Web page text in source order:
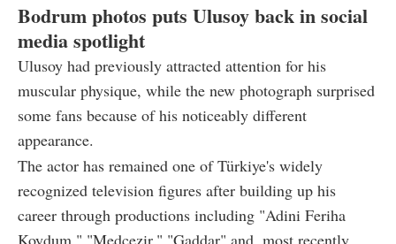
Bodrum photos puts Ulusoy back in social
media spotlight
Ulusoy had previously attracted attention for his
muscular physique, while the new photograph surprised
some fans because of his noticeably different
appearance.
The actor has remained one of Türkiye's widely
recognized television figures after building up his
career through productions including "Adini Feriha
Koydum," "Medcezir," "Gaddar" and, most recently,